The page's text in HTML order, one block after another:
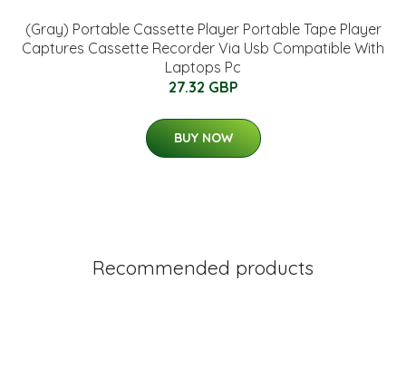
(Gray) Portable Cassette Player Portable Tape Player
Captures Cassette Recorder Via Usb Compatible With
Laptops Pc
27.32 GBP
BUY NOW
Recommended products